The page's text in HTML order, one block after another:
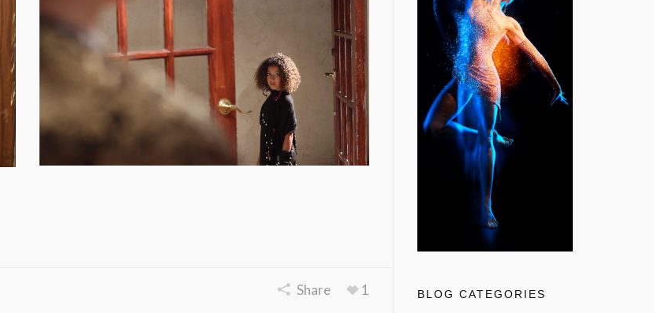
Share 1 BLOG CATEGORIES